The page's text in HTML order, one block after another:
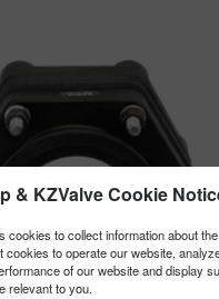
& KZValve Cookie
cookies to collect information about
cookies to operate our website,
of our website and display
relevant to you.